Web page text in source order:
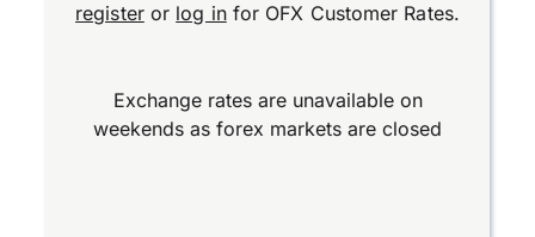
registeror log infor OFX Customer Rates.
Exchange rates are unavailable on
weekends as forex markets are closed